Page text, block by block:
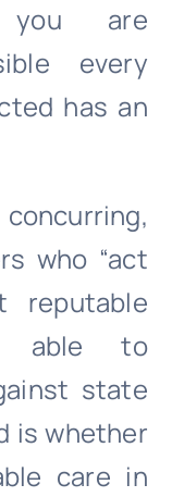
are
every
has an
who “act
reputable
able to
state
is whether
care in